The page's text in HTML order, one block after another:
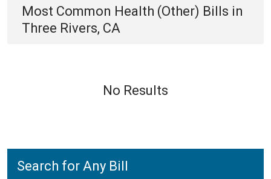
Most Common Health (Other) Bills in
Three Rivers, CA
No Results
Search for Any Bill